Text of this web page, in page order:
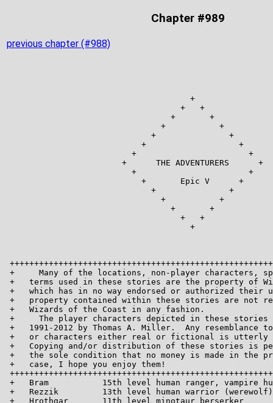
Chapter #989
previous chapter (#988)